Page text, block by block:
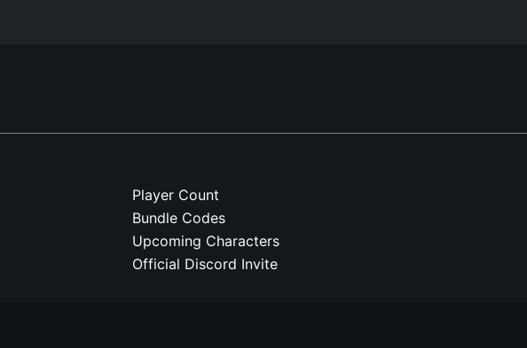
Player Count
Bundle Codes
Upcoming Characters
Official Discord Invite